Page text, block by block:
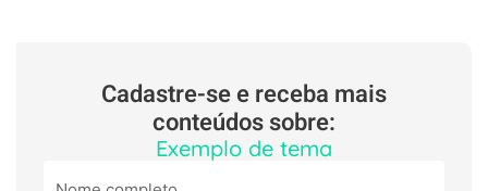
Cadastre-se e receba mais
conteúdos sobre:
Exemplo de tema